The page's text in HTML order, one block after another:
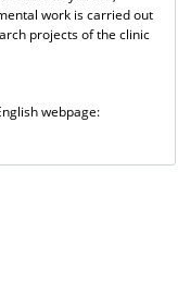
work is carried out
projects of the clinic
webpage: